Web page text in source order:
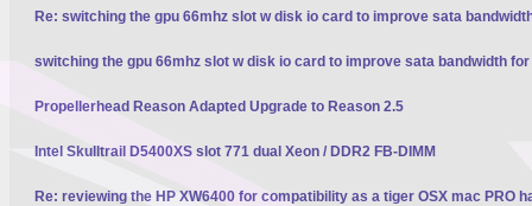
Re: switching the gpu 66mhz slot w disk io card to improve sata
switching the gpu 66mhz slot w disk io card to improve sata bandwidth for
Propellerhead Reason Adapted Upgrade to Reason 2.5
Intel Skulltrail D5400XS slot 771 dual Xeon / DDR2 FB-DIMM
Re: reviewing the HP XW6400 for compatibility as a tiger OSX mac PRO